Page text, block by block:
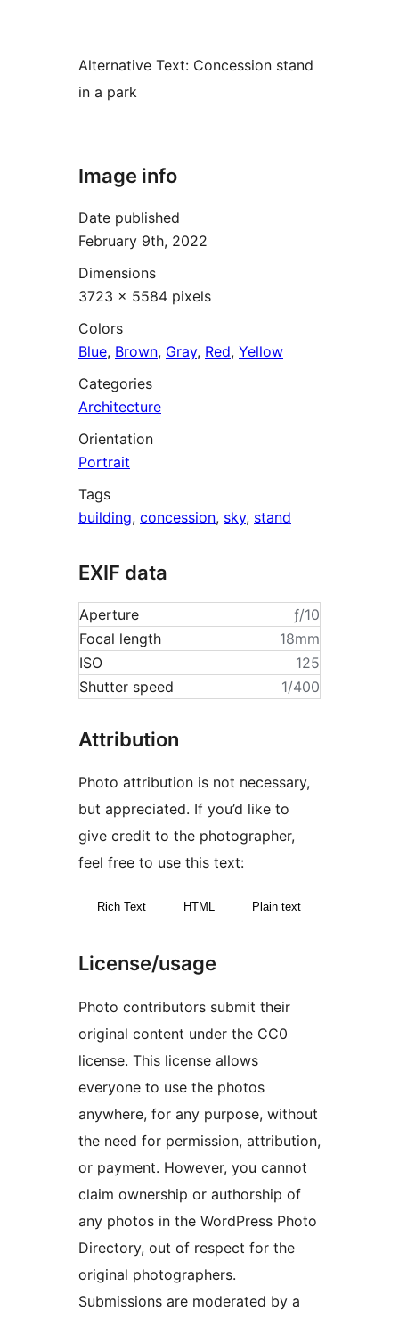
Alternative Text: Concession stand
in a park
Image info
Date published
February 9th, 2022
Dimensions
3723 × 5584 pixels
Colors
Blue, Brown, Gray, Red, Yellow
Categories
Architecture
Orientation
Portrait
Tags
building, concession, sky, stand
EXIF data
Aperture
ƒ/10
Focal length
18mm
ISO
125
Shutter speed
1/400
Attribution
Photo attribution is not necessary,
but appreciated. If you’d like to
give credit to the photographer,
feel free to use this text:
Rich Text HTML Plain text
License/usage
Photo contributors submit their
original content under the CC0
license. This license allows
everyone to use the photos
anywhere, for any purpose, without
the need for permission, attribution,
or payment. However, you cannot
claim ownership or authorship of
any photos in the WordPress Photo
Directory, out of respect for the
original photographers.
Submissions are moderated by a